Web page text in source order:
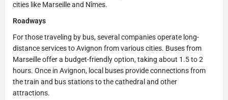
cities like Marseille and Nîmes.
Roadways
For those traveling by bus, several companies operate long-
distance services to Avignon from various cities. Buses from
Marseille offer a budget-friendly option, taking about 1.5 to 2
hours. Once in Avignon, local buses provide connections from
the train and bus stations to the cathedral and other
attractions.